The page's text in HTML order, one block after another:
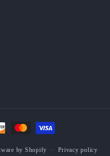
by Shopify Privacy policy